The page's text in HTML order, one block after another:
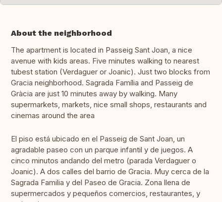
About the neighborhood
The apartment is located in Passeig Sant Joan, a nice
avenue with kids areas. Five minutes walking to nearest
tubest station (Verdaguer or Joanic). Just two blocks from
Gracia neighborhood. Sagrada Família and Passeig de
Gràcia are just 10 minutes away by walking. Many
supermarkets, markets, nice small shops, restaurants and
cinemas around the area
El piso está ubicado en el Passeig de Sant Joan, un
agradable paseo con un parque infantil y de juegos. A
cinco minutos andando del metro (parada Verdaguer o
Joanic). A dos calles del barrio de Gracia. Muy cerca de la
Sagrada Familia y del Paseo de Gracia. Zona llena de
supermercados y pequeños comercios, restaurantes, y